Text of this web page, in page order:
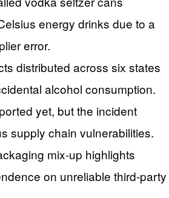
energy drinks due to a
error.
distributed across six states
alcohol consumption.
yet, but the incident
supply chain vulnerabilities.
mix-up highlights
on unreliable third-party